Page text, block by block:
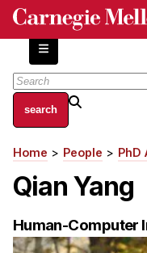
Skip
content
About
Centers and Labs
Facilities and Resources
HCII Impacts
Breadcrumb
Home People PhD
Qian Yang
Human-Computer